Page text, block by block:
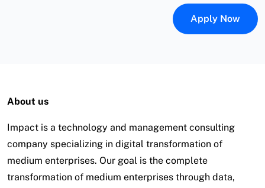
Apply Now
About us
Impact is a technology and management consulting
company specializing in digital transformation of
medium enterprises. Our goal is the complete
transformation of medium enterprises through data,